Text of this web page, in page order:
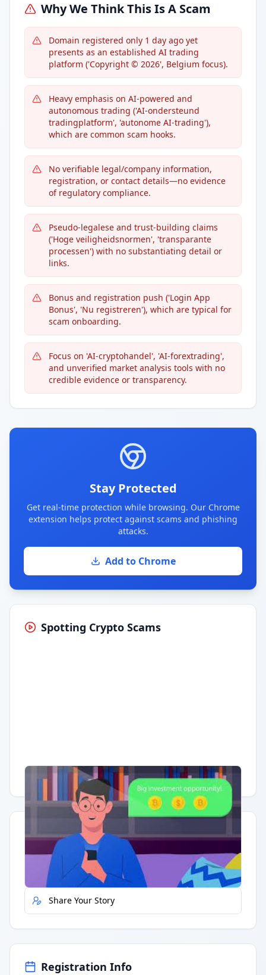
Why We Think This Is A Scam
Domain registered only 1 day ago yet
presents as an established AI trading
platform ('Copyright © 2026', Belgium focus).
Heavy emphasis on AI-powered and
autonomous trading ('AI-ondersteund
tradingplatform', 'autonome AI-trading'),
which are common scam hooks.
No verifiable legal/company information,
registration, or contact details—no evidence
of regulatory compliance.
Pseudo-legalese and trust-building claims
('Hoge veiligheidsnormen', 'transparante
processen') with no substantiating detail or
links.
Bonus and registration push ('Login App
Bonus', 'Nu registreren'), which are typical for
scam onboarding.
Focus on 'AI-сryptohandel', 'AI-forextrading',
and unverified market analysis tools with no
credible evidence or transparency.
Stay Protected
Get real-time protection while browsing. Our Chrome
extension helps protect against scams and phishing
attacks.
Add to Chrome
Spotting Crypto Scams
Having trouble? Watch on YouTube.
Quick Actions
Report Error
Share Your Story
Registration Info